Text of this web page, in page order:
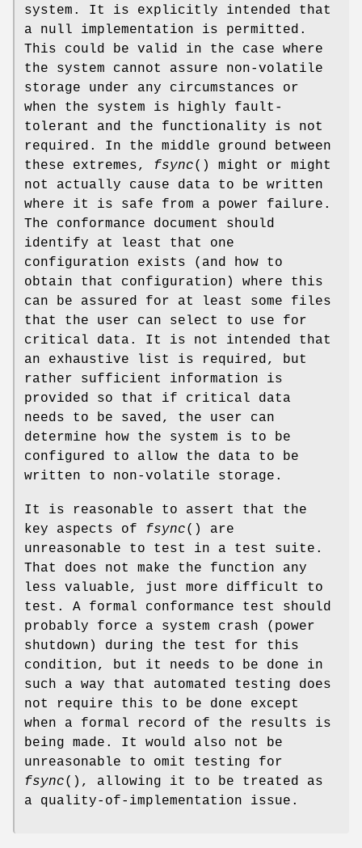
system. It is explicitly intended that
a null implementation is permitted.
This could be valid in the case where
the system cannot assure non-volatile
storage under any circumstances or
when the system is highly fault-
tolerant and the functionality is not
required. In the middle ground between
these extremes, fsync() might or might
not actually cause data to be written
where it is safe from a power failure.
The conformance document should
identify at least that one
configuration exists (and how to
obtain that configuration) where this
can be assured for at least some files
that the user can select to use for
critical data. It is not intended that
an exhaustive list is required, but
rather sufficient information is
provided so that if critical data
needs to be saved, the user can
determine how the system is to be
configured to allow the data to be
written to non-volatile storage.
It is reasonable to assert that the
key aspects of fsync() are
unreasonable to test in a test suite.
That does not make the function any
less valuable, just more difficult to
test. A formal conformance test should
probably force a system crash (power
shutdown) during the test for this
condition, but it needs to be done in
such a way that automated testing does
not require this to be done except
when a formal record of the results is
being made. It would also not be
unreasonable to omit testing for
fsync(), allowing it to be treated as
a quality-of-implementation issue.